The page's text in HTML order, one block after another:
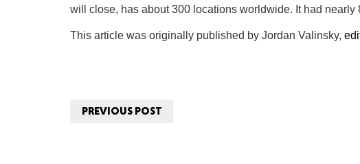
will close, has about 300 locations worldwide. It had
This article was originally published by Jordan Valinsky,
PREVIOUS POST